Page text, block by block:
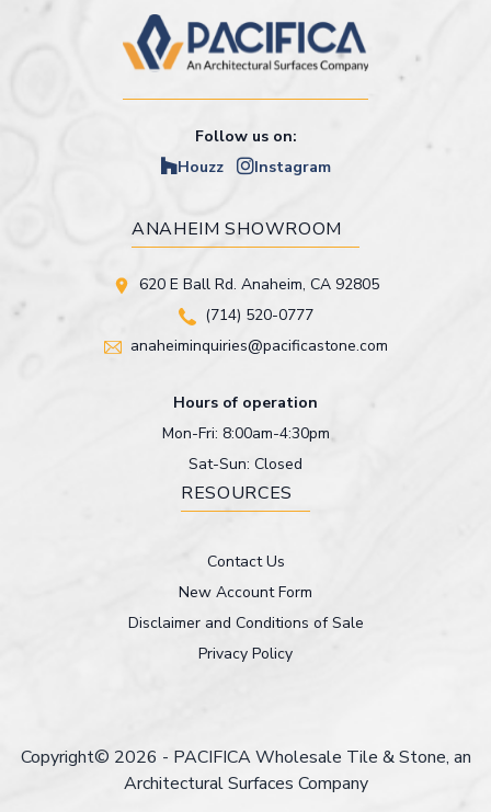
Follow us on:
Houzz
Instagram
ANAHEIM SHOWROOM
620 E Ball Rd. Anaheim, CA 92805
(714) 520-0777
anaheiminquiries@pacificastone.com
Hours of operation
Mon-Fri: 8:00am-4:30pm
Sat-Sun: Closed
RESOURCES
Contact Us
New Account Form
Disclaimer and Conditions of Sale
Privacy Policy
Copyright© 2026 - PACIFICA Wholesale Tile & Stone, an
Architectural Surfaces Company